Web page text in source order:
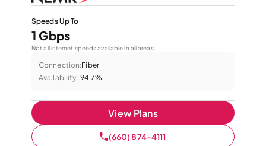
Speeds Up To
1 Gbps
Not all internet speeds available in all areas.
Connection:Fiber
Availability: 94.7%
View Plans
(660) 874-4111